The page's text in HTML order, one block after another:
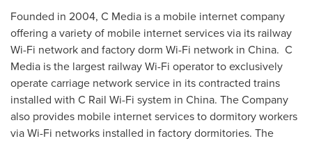
Founded in 2004, C Media is a mobile internet company
offering a variety of mobile internet services via its railway
Wi-Fi network and factory dorm Wi-Fi network in China. C
Media is the largest railway Wi-Fi operator to exclusively
operate carriage network service in its contracted trains
installed with C Rail Wi-Fi system in China. The Company
also provides mobile internet services to dormitory workers
via Wi-Fi networks installed in factory dormitories. The